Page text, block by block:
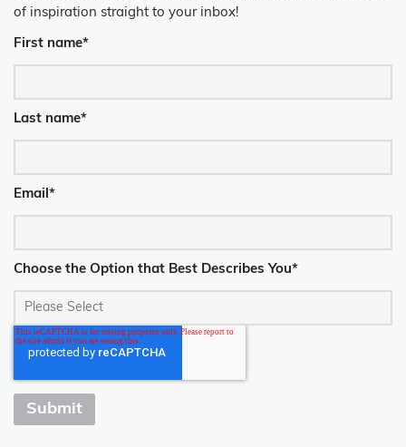
of inspiration straight to your inbox!
First name*
Last name*
Email*
Choose the Option that Best Describes You*